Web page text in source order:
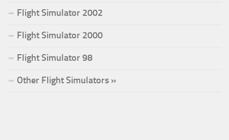
Flight Simulator 2002
Flight Simulator 2000
Flight Simulator 98
Other Flight Simulators »